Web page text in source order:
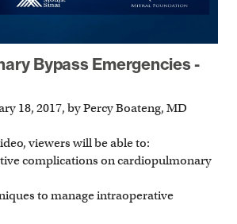
Bypass Emergencies -
18, 2017, by Percy Boateng, MD
viewers will be able to:
complications on cardiopulmonary
to manage intraoperative